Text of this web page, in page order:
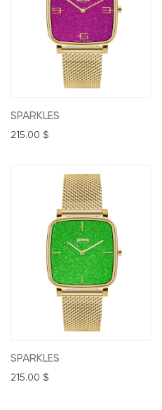
SPARKLES
215.00 $
SPARKLES
215.00 $